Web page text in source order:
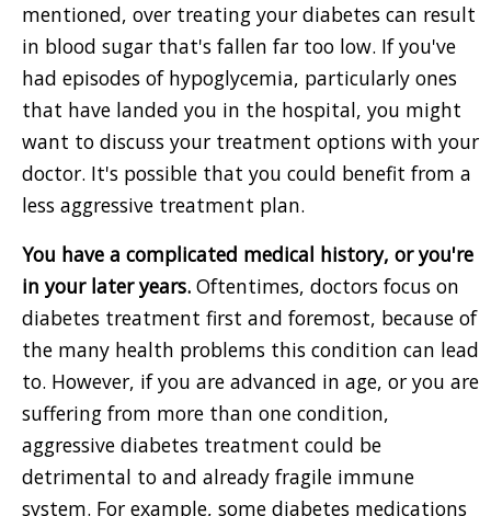
mentioned, over treating your diabetes can result
in blood sugar that's fallen far too low. If you've
had episodes of hypoglycemia, particularly ones
that have landed you in the hospital, you might
want to discuss your treatment options with your
doctor. It's possible that you could benefit from a
less aggressive treatment plan.
You have a complicated medical history, or you're
in your later years. Oftentimes, doctors focus on
diabetes treatment first and foremost, because of
the many health problems this condition can lead
to. However, if you are advanced in age, or you are
suffering from more than one condition,
aggressive diabetes treatment could be
detrimental to and already fragile immune
system. For example, some diabetes medications